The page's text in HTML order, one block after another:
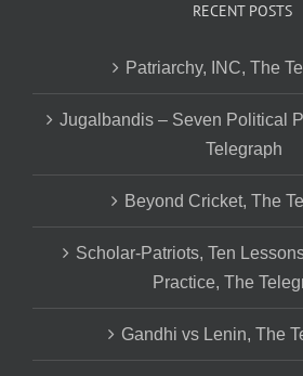
RECENT POSTS
Patriarchy, INC, The
Jugalbandis – Seven Political
Telegraph
Beyond Cricket, The
Scholar-Patriots, Ten
Practice, The
Gandhi vs Lenin, The